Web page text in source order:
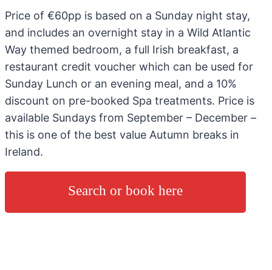
Price of €60pp is based on a Sunday night stay,
and includes an overnight stay in a Wild Atlantic
Way themed bedroom, a full Irish breakfast, a
restaurant credit voucher which can be used for
Sunday Lunch or an evening meal, and a 10%
discount on pre-booked Spa treatments. Price is
available Sundays from September – December –
this is one of the best value Autumn breaks in
Ireland.
Search or book here